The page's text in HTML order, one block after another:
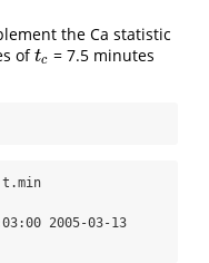
the Ca statistic
oftc
tc = 7.5 minutes
2005-03-13